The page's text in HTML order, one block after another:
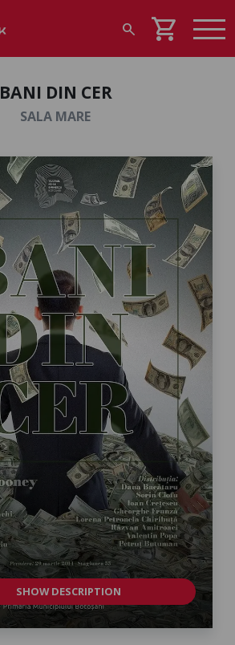
search shopping_cart
BANI DIN CER
SALA MARE
SHOW DESCRIPTION